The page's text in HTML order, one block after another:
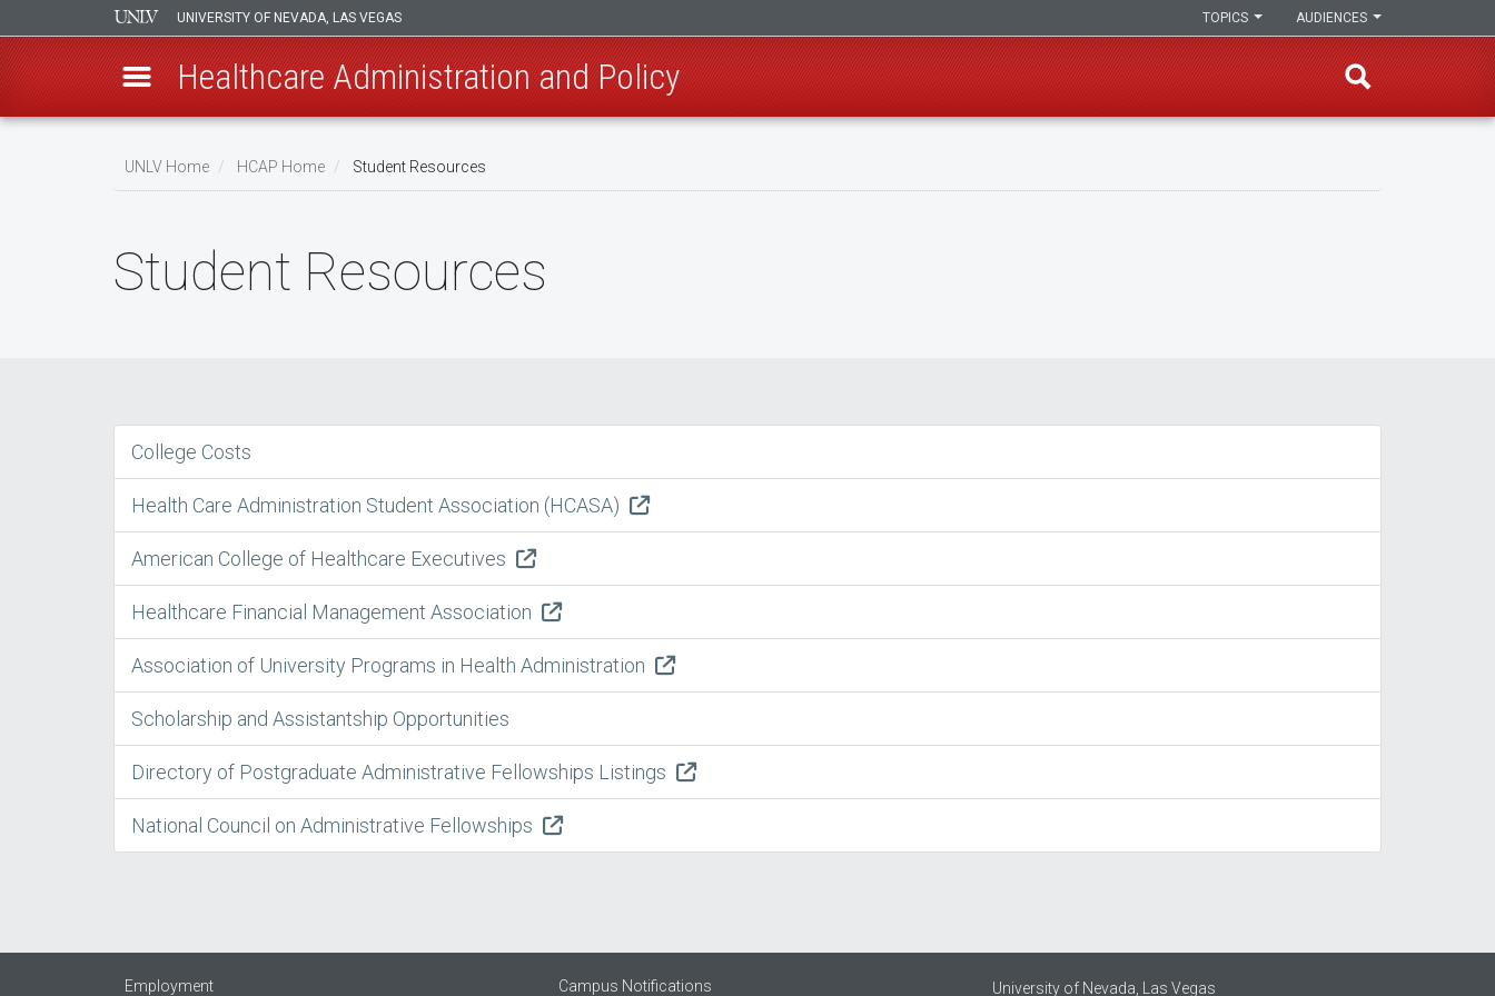
UNIVERSITY OF NEVADA, LAS VEGAS AUDIENCES
TOPICS
Healthcare Administration and Policy
UNLV Home HCAP Home Student Resources
Student Resources
College Costs
Health Care Administration Student Association (HCASA)
American College of Healthcare Executives
Healthcare Financial Management Association
Association of University Programs in Health Administration
Scholarship and Assistantship Opportunities
Directory of Postgraduate Administrative Fellowships Listings
National Council on Administrative Fellowships
Employment Campus Notifications University of Nevada, Las Vegas